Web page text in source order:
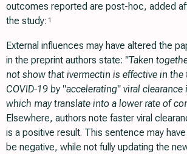
outcomes reported are post-hoc, added
the study: 1
External influences may have altered the
in the preprint authors state: "Taken
not show that ivermectin is effective in the
COVID-19 by "accelerating" viral clearance
which may translate into a lower rate of
Elsewhere, authors note faster viral
is a positive result. This sentence may
be negative, while not fully updating the